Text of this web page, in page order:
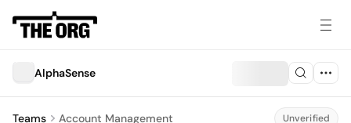
AlphaSense
Teams Account Management Unverified